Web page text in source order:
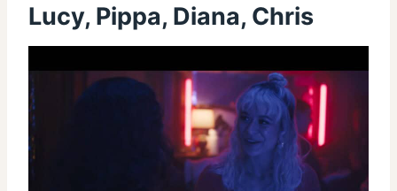
Lucy, Pippa, Diana, Chris